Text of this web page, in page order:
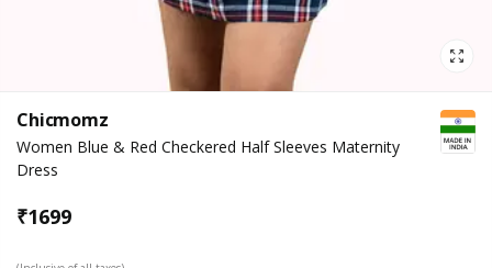
Chicmomz
Women Blue & Red Checkered Half Sleeves Maternity
Dress
₹1699